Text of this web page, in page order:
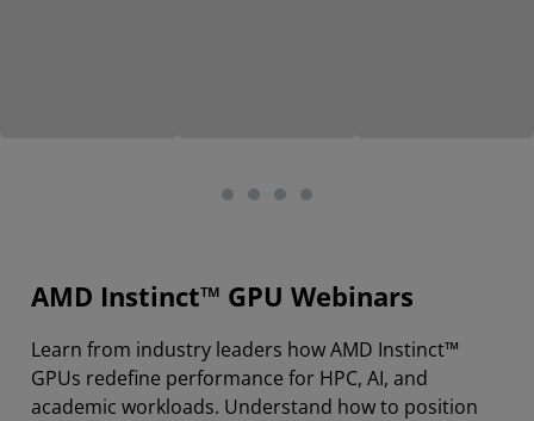
AMD Instinct™ GPU Webinars
Learn from industry leaders how AMD Instinct™
GPUs redefine performance for HPC, AI, and
academic workloads. Understand how to position